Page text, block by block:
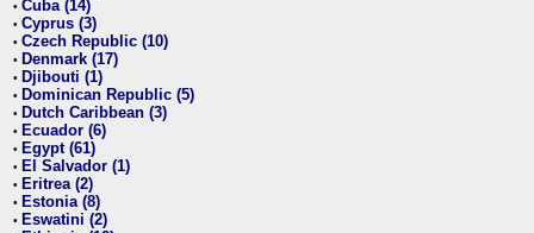
• Cuba (14)
• Cyprus (3)
• Czech Republic (10)
• Denmark (17)
• Djibouti (1)
• Dominican Republic (5)
• Dutch Caribbean (3)
• Ecuador (6)
• Egypt (61)
• El Salvador (1)
• Eritrea (2)
• Estonia (8)
• Eswatini (2)